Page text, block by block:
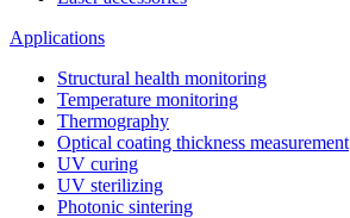
Applications
Structural health monitoring
Temperature monitoring
Thermography
Optical coating thickness measurement
UV curing
UV sterilizing
Photonic sintering